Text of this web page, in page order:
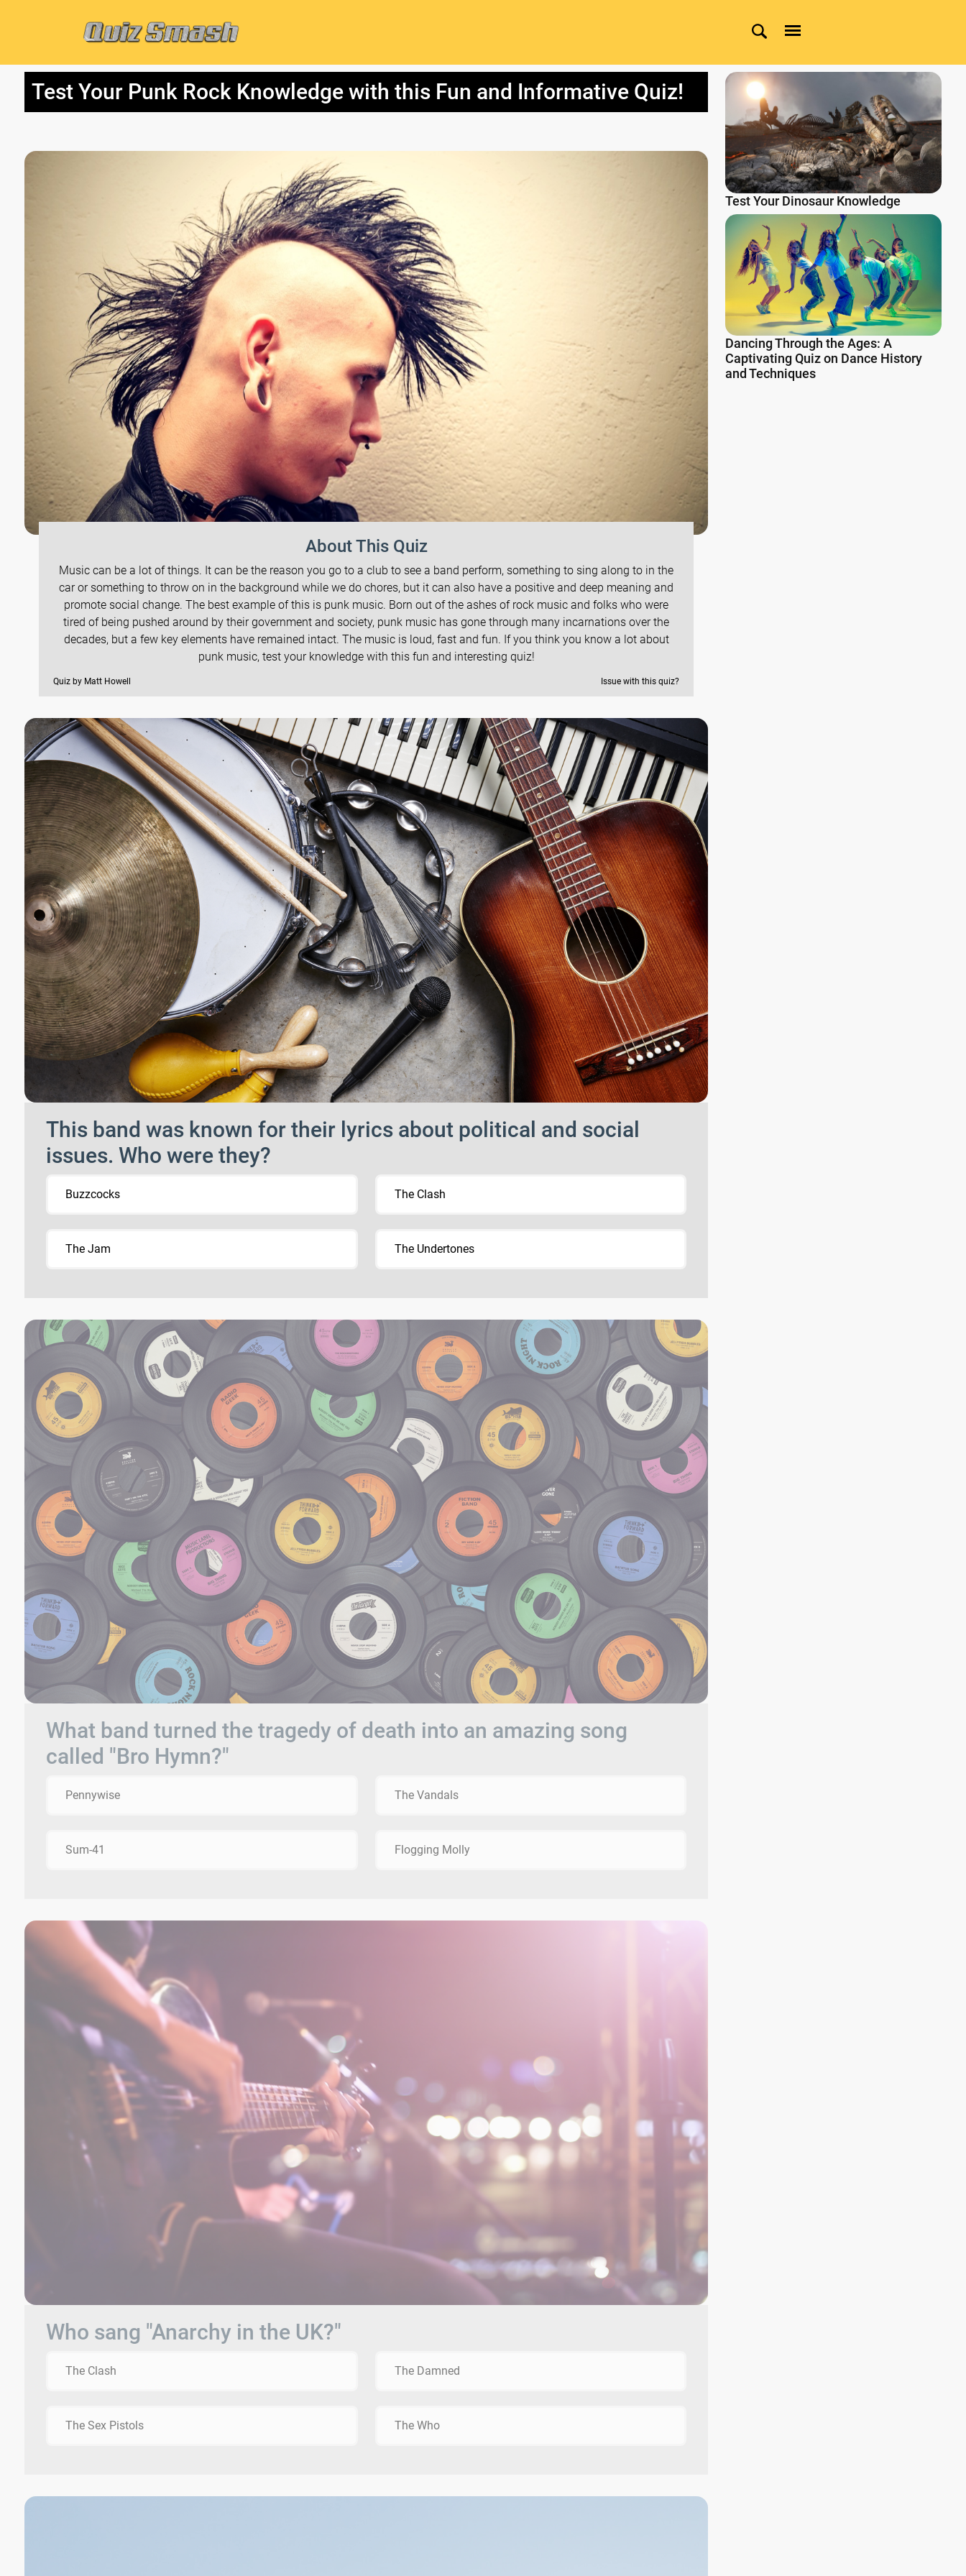
Test Your Punk Rock Knowledge with this Fun and Informative Quiz!
About This Quiz
Music can be a lot of things. It can be the reason you go to a club to see a band perform, something to sing along to in the
car or something to throw on in the background while we do chores, but it can also have a positive and deep meaning and
promote social change. The best example of this is punk music. Born out of the ashes of rock music and folks who were
tired of being pushed around by their government and society, punk music has gone through many incarnations over the
decades, but a few key elements have remained intact. The music is loud, fast and fun. If you think you know a lot about
punk music, test your knowledge with this fun and interesting quiz!
Quiz by Matt Howell Issue with this quiz?
This band was known for their lyrics about political and social
issues. Who were they?
Buzzcocks The Clash
The Jam The Undertones
What band turned the tragedy of death into an amazing song
called "Bro Hymn?"
Pennywise The Vandals
Sum-41 Flogging Molly
Who sang "Anarchy in the UK?"
The Clash The Damned
The Sex Pistols The Who
Test Your Dinosaur Knowledge
Dancing Through the Ages: A
Captivating Quiz on Dance History
and Techniques